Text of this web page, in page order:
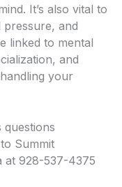
It’s also vital to
pressure, and
linked to mental
and
your
Summit
at 928-537-4375